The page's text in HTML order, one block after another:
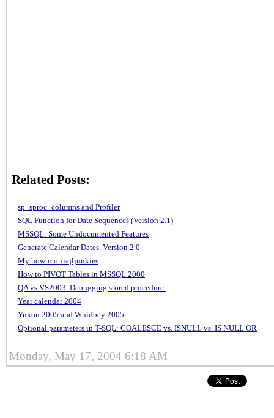
Related Posts:
sp_sproc_columns and Profiler
SQL Function for Date Sequences (Version 2.1)
MSSQL: Some Undocumented Features
Generate Calendar Dates. Version 2.0
My howto on sqljunkies
How to PIVOT Tables in MSSQL 2000
QA vs VS2003. Debugging stored procedure.
Year calendar 2004
Yukon 2005 and Whidbey 2005
Optional parameters in T-SQL: COALESCE vs. ISNULL vs. IS NULL OR
Monday, May 17, 2004 6:18 AM